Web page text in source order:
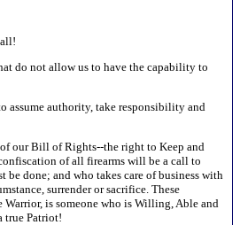
do not allow us to have the capability to
assume authority, take responsibility and
our Bill of Rights--the right to Keep and
of all firearms will be a call to
be done; and who takes care of business with
surrender or sacrifice. These
is someone who is Willing, Able and
true Patriot!